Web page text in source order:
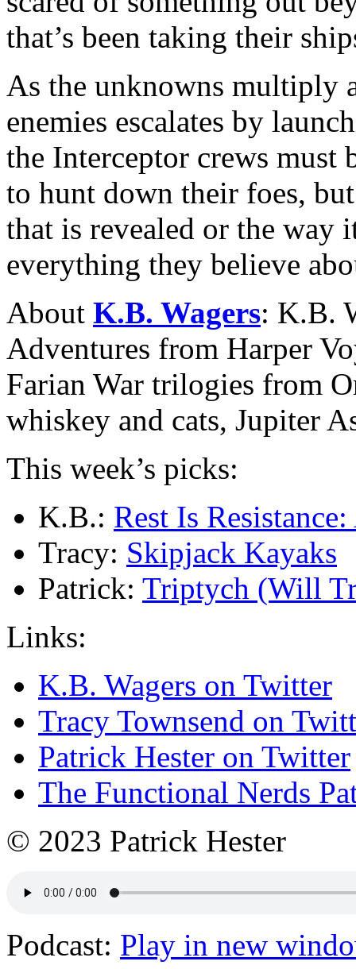
that’s been taking their
As the unknowns multiply
enemies escalates by
the Interceptor crews must
to hunt down their foes,
that is revealed or the way
everything they believe
About K.B. Wagers: K.B.
Adventures from Harper
Farian War trilogies from
whiskey and cats, Jupiter
This week’s picks:
K.B.: Rest Is
Tracy: Skipjack Kayaks
Patrick: Triptych (Will
Links:
K.B. Wagers on Twitter
Tracy Townsend on
Patrick Hester on Twitter
The Functional Nerds
© 2023 Patrick Hester
Podcast: Play in new